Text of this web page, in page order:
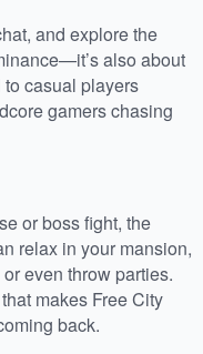
and explore the
also about
casual players
gamers chasing
or boss fight, the
relax in your mansion,
even throw parties.
makes Free City
back.